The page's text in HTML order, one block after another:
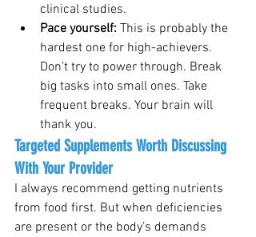
clinical studies.
Pace yourself: This is probably the
hardest one for high-achievers.
Don’t try to power through. Break
big tasks into small ones. Take
frequent breaks. Your brain will
thank you.
Targeted Supplements Worth Discussing
With Your Provider
I always recommend getting nutrients
from food first. But when deficiencies
are present or the body’s demands